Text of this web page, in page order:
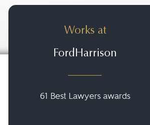
Works at
FordHarrison
61 Best Lawyers awards